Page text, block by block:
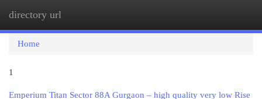
directory url
Home
1
Emperium Titan Sector 88A Gurgaon – high quality very low Rise